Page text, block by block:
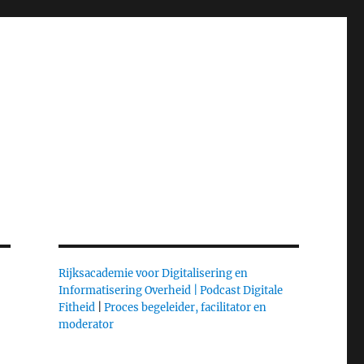
Rijksacademie voor Digitalisering en
Informatisering Overheid |
Podcast Digitale
Fitheid| Proces begeleider, facilitator en
moderator